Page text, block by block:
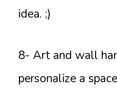
idea. ;)
8- Art and wall
personalize a